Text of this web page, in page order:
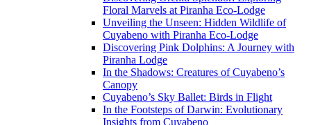
Floral Marvels at Piranha Eco-Lodge
Unveiling the Unseen: Hidden Wildlife of
Cuyabeno with Piranha Eco-Lodge
Discovering Pink Dolphins: A Journey with
Piranha Lodge
In the Shadows: Creatures of Cuyabeno’s
Canopy
Cuyabeno’s Sky Ballet: Birds in Flight
In the Footsteps of Darwin: Evolutionary
Insights from Cuyabeno